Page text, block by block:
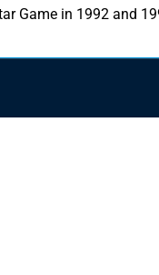
Game in 1992 and